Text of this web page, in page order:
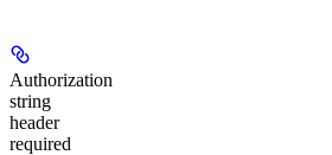
Authorization
string
header
required